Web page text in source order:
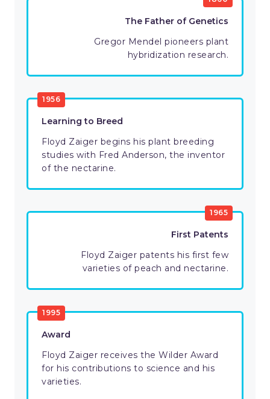
The Father of Genetics
Gregor Mendel pioneers plant
hybridization research.
1956
Learning to Breed
Floyd Zaiger begins his plant breeding
studies with Fred Anderson, the inventor
of the nectarine.
1965
First Patents
Floyd Zaiger patents his first few
varieties of peach and nectarine.
1995
Award
Floyd Zaiger receives the Wilder Award
for his contributions to science and his
varieties.